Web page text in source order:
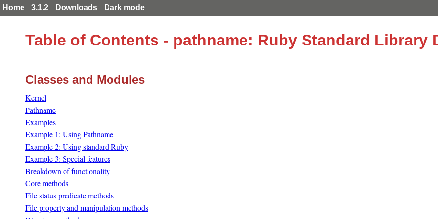
Home 3.1.2 Downloads Dark mode
Table of Contents - pathname: Ruby Standard Library
Classes and Modules
Kernel
Pathname
Examples
Example 1: Using Pathname
Example 2: Using standard Ruby
Example 3: Special features
Breakdown of functionality
Core methods
File status predicate methods
File property and manipulation methods